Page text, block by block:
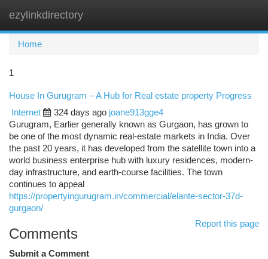
ezylinkdirectory
Home
1
House In Gurugram – A Hub for Real estate property Progress
Internet
324 days ago joane913gge4
Gurugram, Earlier generally known as Gurgaon, has grown to
be one of the most dynamic real-estate markets in India. Over
the past 20 years, it has developed from the satellite town into a
world business enterprise hub with luxury residences, modern-
day infrastructure, and earth-course facilities. The town
continues to appeal
https://propertyingurugram.in/commercial/elante-sector-37d-
gurgaon/
Report this page
Comments
Submit a Comment